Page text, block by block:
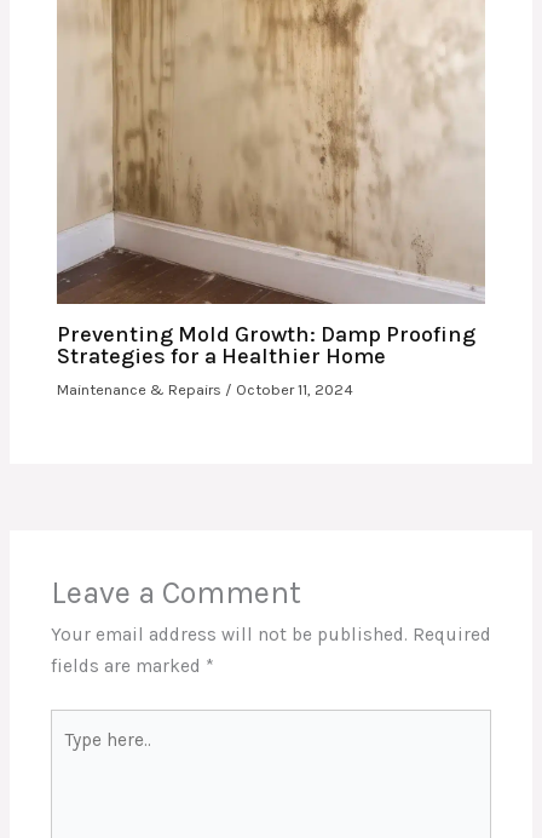
Preventing Mold Growth: Damp Proofing
Strategies for a Healthier Home
Maintenance & Repairs / October 11, 2024
Leave a Comment
Your email address will not be published. Required
fields are marked *
here..